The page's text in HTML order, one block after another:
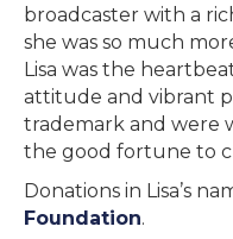
broadcaster with a
she was so much
Lisa was the
attitude and vibrant
trademark and were
the good fortune to
Donations in Lisa’s
Foundation.